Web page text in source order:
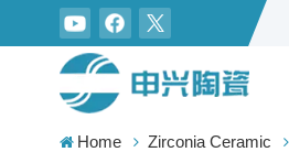
Home Zirconia Ceramic